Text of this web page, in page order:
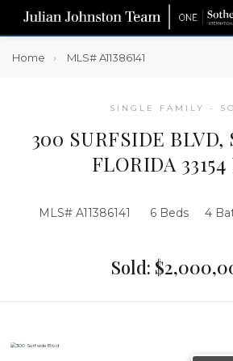
Home MLS# A11386141
SINGLE FAMILY -
300 SURFSIDE BLVD,
FLORIDA 33154
MLS# A11386141 6 Beds 4
Sold: